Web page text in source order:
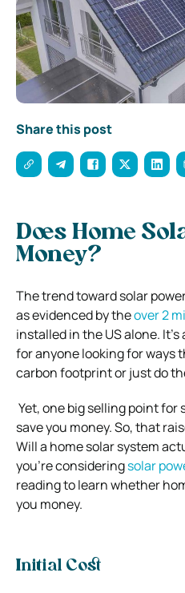
Share this post
Does Home
Money?
The trend toward solar
as evidenced by theover 2
installed in the US alone.
for anyone looking for ways
carbon footprint or just do
Yet, one big selling point for
save you money. So, that
Will a home solar system
you’re consideringsolar
reading to learn whether
you money.
Initial Cost